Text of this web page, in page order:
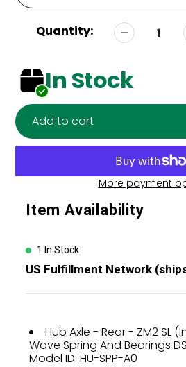
Quantity:
In Stock
Add to cart
More payment
product
Item Availability
1 In Stock
US Fulfillment Network
Hub Axle - Rear - ZM2 SL
Wave Spring And Bearings
Model ID: HU-SPP-A0